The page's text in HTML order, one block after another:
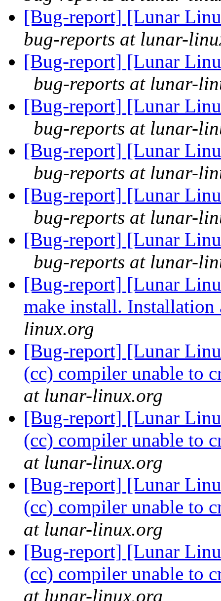
[Bug-report] [Lunar
bug-reports at lunar-
[Bug-report] [Lunar
bug-reports at lunar-
[Bug-report] [Lunar
bug-reports at lunar-
[Bug-report] [Lunar
bug-reports at lunar-
[Bug-report] [Lunar
bug-reports at lunar-
[Bug-report] [Lunar
bug-reports at lunar-
[Bug-report] [Lunar
make install.
linux.org
[Bug-report] [Lunar
(cc) compiler unable to
at lunar-linux.org
[Bug-report] [Lunar
(cc) compiler unable to
at lunar-linux.org
[Bug-report] [Lunar
(cc) compiler unable to
at lunar-linux.org
[Bug-report] [Lunar
(cc) compiler unable to
at lunar-linux.org